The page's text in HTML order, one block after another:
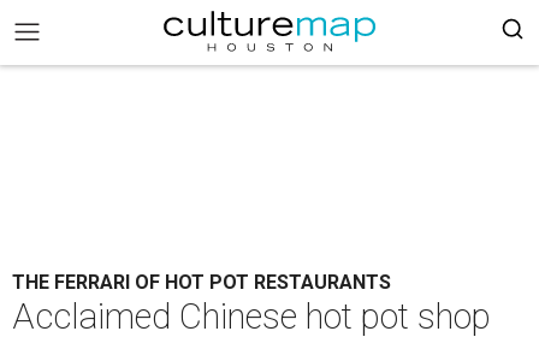
THE FERRARI OF HOT POT RESTAURANTS
Acclaimed Chinese hot pot shop